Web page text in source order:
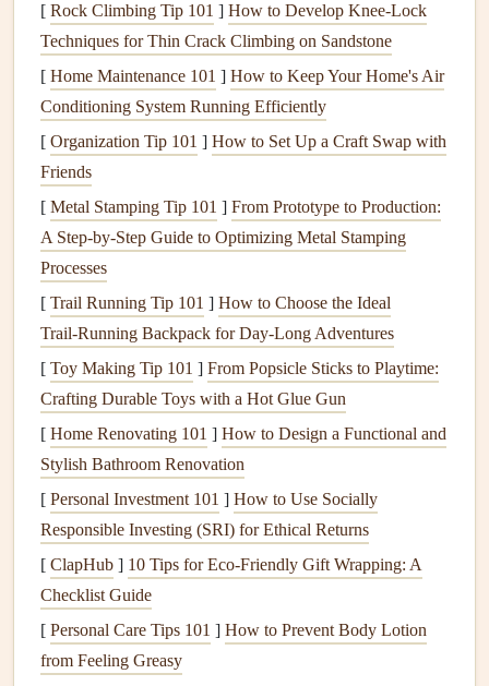
scale sea breezewind shifts, leaving pilots to guess at these
tiny, high-impactfeaturesusing spottyvisual cueslike
small cumulus puffs or sudden wind shifts---guesswork
that leads to more than a few closecallsevery year.
The strategies below close that gap by leaning into hyper-
local data sources and community-built predictive tools.
Tap Into Coastal Mesonet Data First
The single most underused tool for micro-thermal
prediction is coastal mesonet data: networks of low-cost,
hyper-local weathersensorsdeployed every 1 to 5km
along coastlines,measuringsurfacetemperature, wind
speed at 2m and 10m altitude, andhumidityevery 30
seconds. Unlike the airportweather stations 50km inland
that most pilots check, thesesensors
temperatureand wind gradients that trigger micro-thermal
formation. For example, if two mesonet stations 2km apart
show a 3°C+ surfacetemperaturedifference, with wind
blowing from the
you have a 90% chance of a micro-thermal forming
between them in the next 15 minutes. Most
[ Rock Climbing Tip 101 ] How to Develop Knee‑Lock
Techniques for Thin Crack Climbing on Sandstone
[ Home Maintenance 101 ] How to Keep Your Home's Air
Conditioning System Running Efficiently
[ Organization Tip 101 ] How to Set Up a Craft Swap with
Friends
[ Metal Stamping Tip 101 ] From Prototype to Production:
A Step‑by‑Step Guide to Optimizing Metal Stamping
Processes
[ Trail Running Tip 101 ] How to Choose the Ideal
Trail‑Running Backpack for Day‑Long Adventures
[ Toy Making Tip 101 ] From Popsicle Sticks to Playtime:
Crafting Durable Toys with a Hot Glue Gun
[ Home Renovating 101 ] How to Design a Functional and
Stylish Bathroom Renovation
[ Personal Investment 101 ] How to Use Socially
Responsible Investing (SRI) for Ethical Returns
[ ClapHub ] 10 Tips for Eco-Friendly Gift Wrapping: A
Checklist Guide
[ Personal Care Tips 101 ] How to Prevent Body Lotion
from Feeling Greasy